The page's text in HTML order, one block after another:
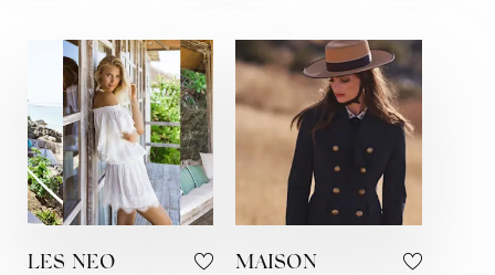
LES NEO
MAISON